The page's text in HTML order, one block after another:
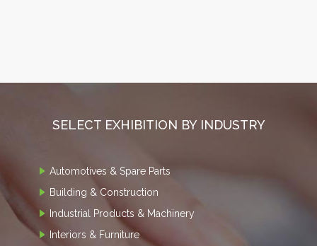
SELECT EXHIBITION BY INDUSTRY
Automotives & Spare Parts
Building & Construction
Industrial Products & Machinery
Interiors & Furniture